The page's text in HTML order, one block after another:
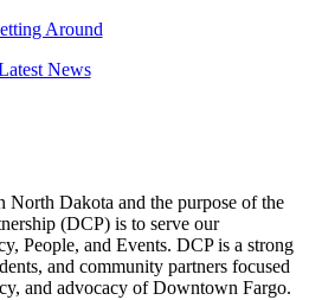
Around
News
North Dakota and the purpose of the
(DCP) is to serve our
People, and Events. DCP is a strong
and community partners focused
and advocacy of Downtown Fargo.